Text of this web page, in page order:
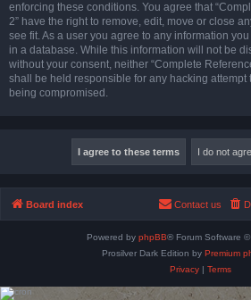
enforcing these conditions. You agree that
2” have the right to remove, edit, move or close
see fit. As a user you agree to any information
in a database. While this information will not be
without your consent, neither “Complete
shall be held responsible for any hacking attempt
being compromised.
Board index Contact us
Powered by phpBB® Forum Software
Prosilver Dark Edition by Premium
Privacy| Terms